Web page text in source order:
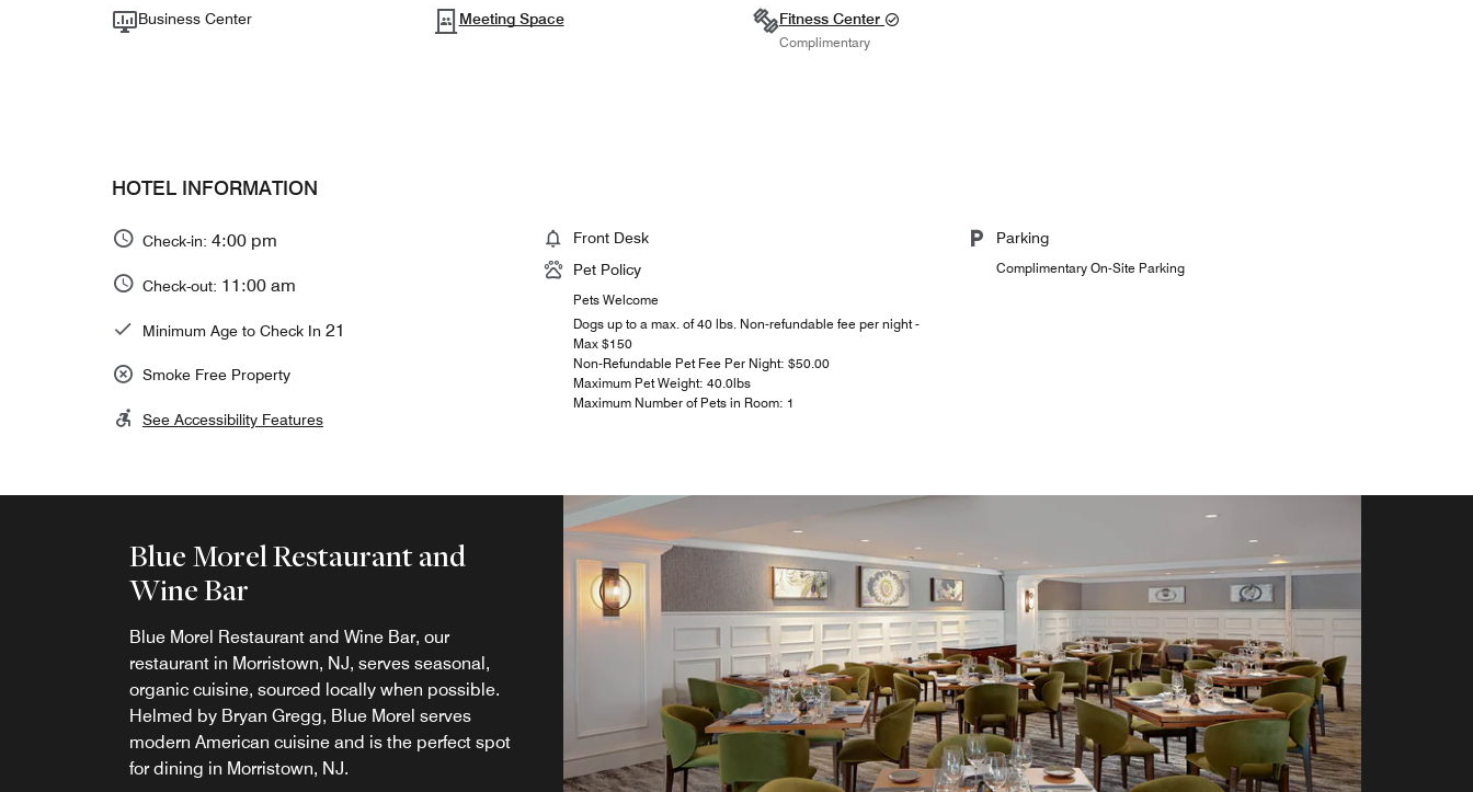
Business Center Meeting Space Fitness Center
Complimentary
HOTEL INFORMATION
Check-in: 4:00 pm
Check-out: 11:00 am
Minimum Age to Check In 21
Smoke Free Property
See Accessibility Features
Front Desk
Pet Policy
Pets Welcome
Dogs up to a max. of 40 lbs. Non-refundable fee per night -
Max $150
Non-Refundable Pet Fee Per Night: $50.00
Maximum Pet Weight: 40.0lbs
Maximum Number of Pets in Room: 1
Parking
Complimentary On-Site Parking
Blue Morel Restaurant and
Wine Bar
Blue Morel Restaurant and Wine Bar, our
restaurant in Morristown, NJ, serves seasonal,
organic cuisine, sourced locally when possible.
Helmed by Bryan Gregg, Blue Morel serves
modern American cuisine and is the perfect spot
for dining in Morristown, NJ.
Opus Cafe
Start your day in Morristown with a delicious
breakfast. Enjoy a fresh-baked pastry, fruit and
your favorite Starbucks® specialty beverage at
Opus Café, our relaxed restaurant and café in